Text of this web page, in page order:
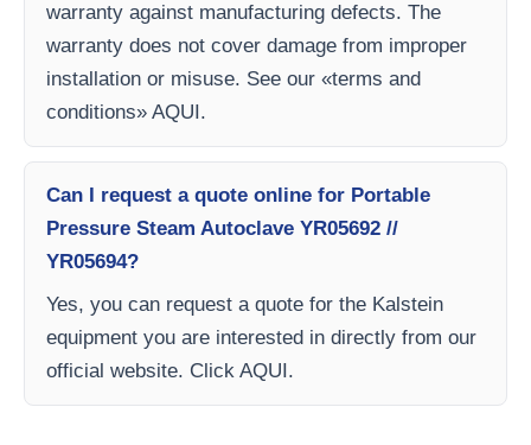
warranty against manufacturing defects. The
warranty does not cover damage from improper
installation or misuse. See our «terms and
conditions» AQUI.
Can I request a quote online for Portable
Pressure Steam Autoclave YR05692 //
YR05694?
Yes, you can request a quote for the Kalstein
equipment you are interested in directly from our
official website. Click AQUI.